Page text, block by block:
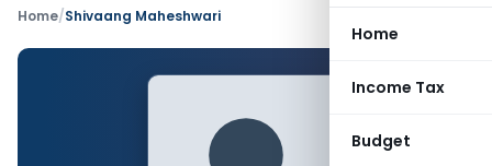
Home
Income Tax
Budget
Home/Shivaang Maheshwari